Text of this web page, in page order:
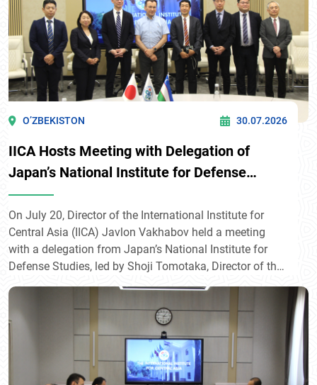
O’ZBEKISTON 30.07.2026
IICA Hosts Meeting with Delegation of
Japan’s National Institute for Defense
Studies
On July 20, Director of the International Institute for
Central Asia (IICA) Javlon Vakhabov held a meeting
with a delegation from Japan’s National Institute for
Defense Studies, led by Shoji Tomotaka, Director of the